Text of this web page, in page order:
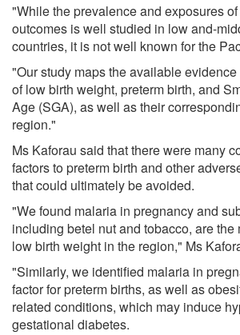
"While the prevalence and exposures
outcomes is well studied in low and-
countries, it is not well known for the
"Our study maps the available
of low birth weight, preterm birth, and
Age (SGA), as well as their
region."
Ms Kaforau said that there were many
factors to preterm birth and other
that could ultimately be avoided.
"We found malaria in pregnancy and
including betel nut and tobacco, are the
low birth weight in the region," Ms
"Similarly, we identified malaria in
factor for preterm births, as well as
related conditions, which may induce
gestational diabetes.